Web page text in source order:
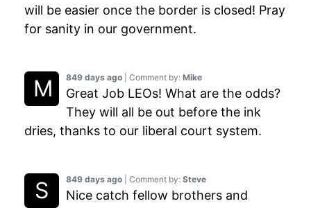
849 days ago | Comment by: Steve
Nice catch fellow brothers and
849 days ago | Comment by: Mike
Great Job LEOs! What are the odds?
They will all be out before the ink
dries, thanks to our liberal court system.
will be easier once the border is closed! Pray
for sanity in our government.